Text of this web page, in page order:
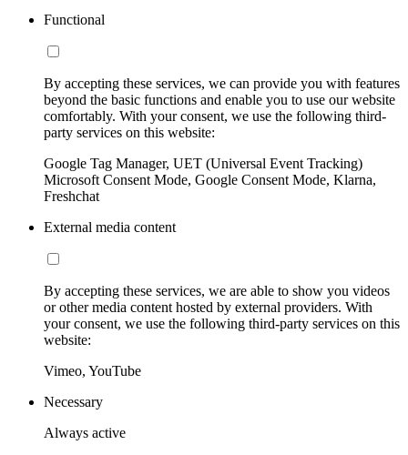
Functional
By accepting these services, we can provide you with features
beyond the basic functions and enable you to use our website
comfortably. With your consent, we use the following third-
party services on this website:
Google Tag Manager, UET (Universal Event Tracking)
Microsoft Consent Mode, Google Consent Mode, Klarna,
Freshchat
External media content
By accepting these services, we are able to show you videos
or other media content hosted by external providers. With
your consent, we use the following third-party services on this
website:
Vimeo, YouTube
Necessary
Always active